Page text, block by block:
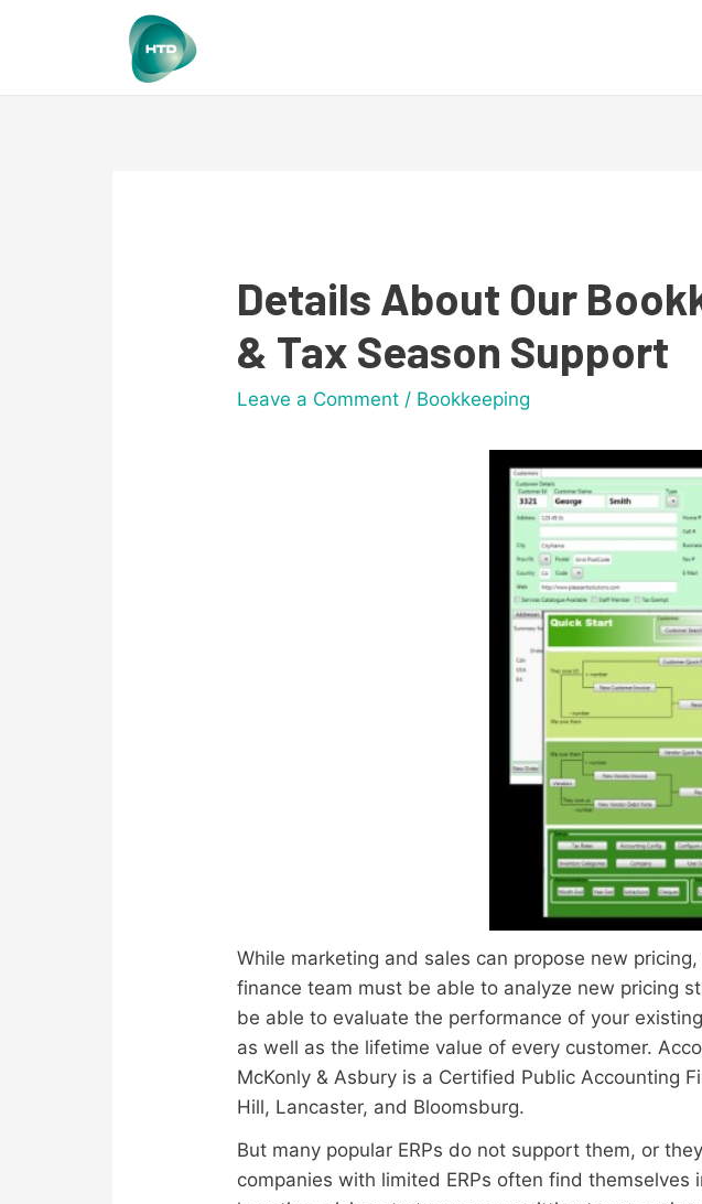
Details About Our
& Tax Season Support
Leave a Comment / Bookkeeping
While marketing and sales can propose new
finance team must be able to analyze new pricing
be able to evaluate the performance of your
as well as the lifetime value of every customer.
McKonly & Asbury is a Certified Public Accounting
Hill, Lancaster, and Bloomsburg.
But many popular ERPs do not support them, or
companies with limited ERPs often find